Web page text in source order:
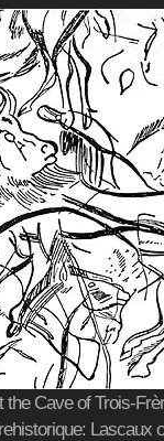
Cave of Trois-
Lascaux